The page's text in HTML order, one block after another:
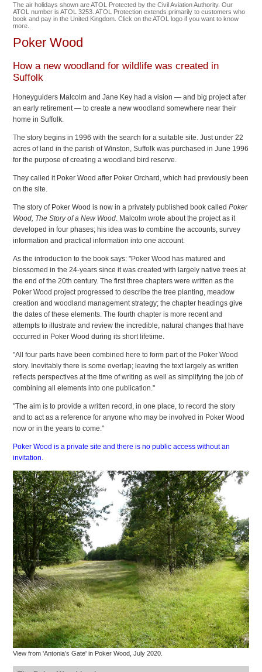
The air holidays shown are ATOL Protected by the Civil Aviation Authority. Our
ATOL number is ATOL 3253. ATOL Protection extends primarily to customers who
book and pay in the United Kingdom. Click on the ATOL logo if you want to know
more.
Poker Wood
How a new woodland for wildlife was created in
Suffolk
Honeyguiders Malcolm and Jane Key had a vision — and big project after
an early retirement — to create a new woodland somewhere near their
home in Suffolk.
The story begins in 1996 with the search for a suitable site. Just under 22
acres of land in the parish of Winston, Suffolk was purchased in June 1996
for the purpose of creating a woodland bird reserve.
They called it Poker Wood after Poker Orchard, which had previously been
on the site.
The story of Poker Wood is now in a privately published book calledPoker
Wood, The Story of a New Wood. Malcolm wrote about the project as it
developed in four phases; his idea was to combine the accounts, survey
information and practical information into one account.
As the introduction to the book says: "Poker Wood has matured and
blossomed in the 24-years since it was created with largely native trees at
the end of the 20th century. The first three chapters were written as the
Poker Wood project progressed to describe the tree planting, meadow
creation and woodland management strategy; the chapter headings give
the dates of these elements. The fourth chapter is more recent and
attempts to illustrate and review the incredible, natural changes that have
occurred in Poker Wood during its short lifetime.
"All four parts have been combined here to form part of the Poker Wood
story. Inevitably there is some overlap; leaving the text largely as written
reflects perspectives at the time of writing as well as simplifying the job of
combining all elements into one publication."
"The aim is to provide a written record, in one place, to record the story
and to act as a reference for anyone who may be involved in Poker Wood
now or in the years to come."
Poker Wood is a private site and there is no public access without an
invitation.
View from 'Antonia’s Gate' in Poker Wood, July 2020.